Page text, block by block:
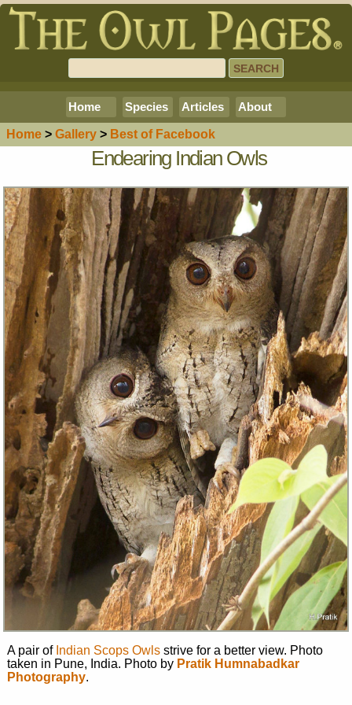
Home Species Articles About
Home > Gallery > Best of Facebook
Endearing Indian Owls
A pair of Indian Scops Owlsstrive for a better view. Photo
taken in Pune, India. Photo by Pratik Humnabadkar
Photography.